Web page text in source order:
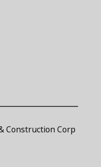
Construction Corp